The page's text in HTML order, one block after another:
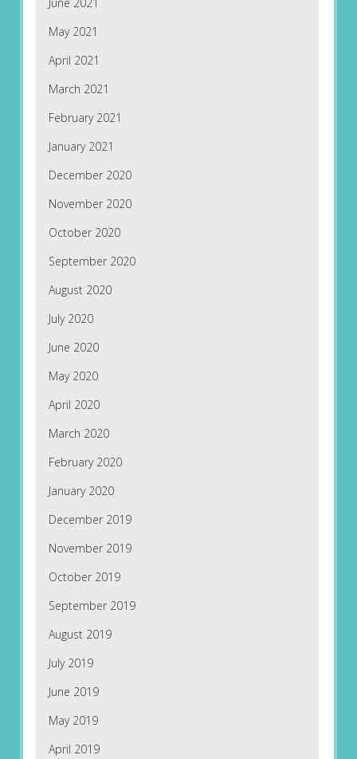
May 2021
April 2021
March 2021
February 2021
January 2021
December 2020
November 2020
October 2020
September 2020
August 2020
July 2020
June 2020
May 2020
April 2020
March 2020
February 2020
January 2020
December 2019
November 2019
October 2019
September 2019
August 2019
July 2019
June 2019
May 2019
April 2019